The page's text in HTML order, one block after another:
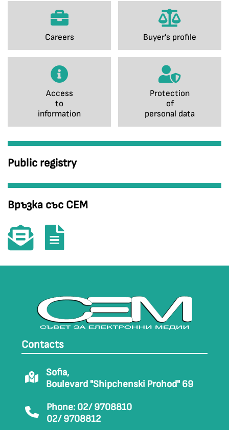
Careers Buyer's profile
Access
to
information
Protection
of
personal data
Public registry
Връзка със СЕМ
Contacts
Sofia,
Boulevard "Shipchenski Prohod" 69
Phone: 02/ 9708810
02/ 9708812